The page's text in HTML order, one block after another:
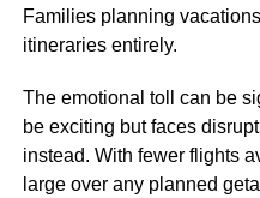
Families planning
itineraries entirely.
The emotional toll can be
be exciting but faces
instead. With fewer flights
large over any planned